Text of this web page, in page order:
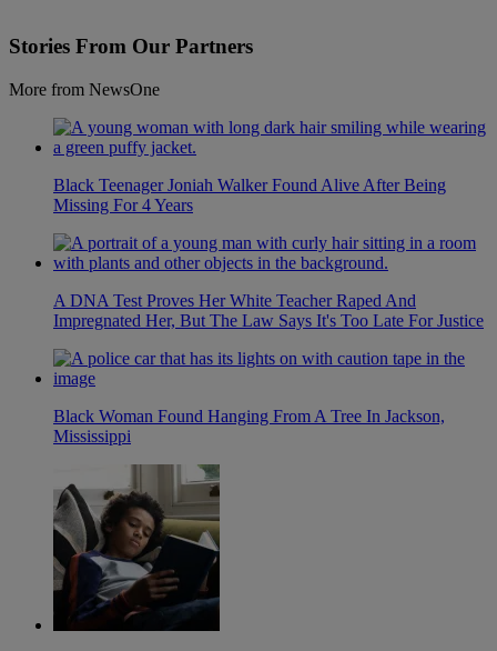
Stories From Our Partners
More from NewsOne
Black Teenager Joniah Walker Found Alive After Being
Missing For 4 Years
A DNA Test Proves Her White Teacher Raped And
Impregnated Her, But The Law Says It's Too Late For Justice
Black Woman Found Hanging From A Tree In Jackson,
Mississippi